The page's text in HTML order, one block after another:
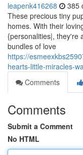
leapenk416268 385
These precious tiny
homes. With their
{personalities|, they're
bundles of love
https://
hearts-little-miracles-
Comments
Comments
Submit a Comment
No HTML